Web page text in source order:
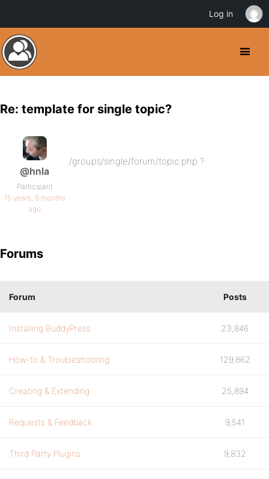
Re: template for single topic?
@hnla
Participant
15 years, 8 months
ago
/groups/single/forum/topic.php ?
Forums
Forum Posts
Installing BuddyPress 23,846
How-to & Troubleshooting 129,862
Creating & Extending 25,894
Requests & Feedback 9,541
Third Party Plugins 9,832
Log in